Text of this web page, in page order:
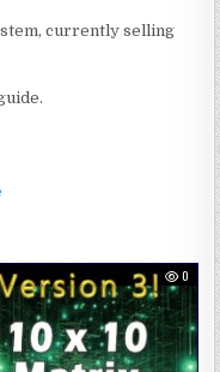
currently selling
0